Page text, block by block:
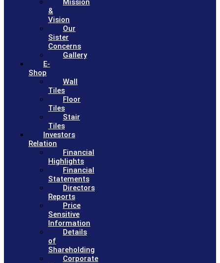
Mission
&
Vision
Our
Sister
Concerns
Gallery
E-
Shop
Wall
Tiles
Floor
Tiles
Stair
Tiles
Investors
Relation
Financial
Highlights
Financial
Statements
Directors
Reports
Price
Sensitive
Information
Details
of
Shareholding
Corporate